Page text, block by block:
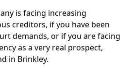
is facing increasing
creditors, if you have been
demands, or if you are facing
as a very real prospect,
in Brinkley.